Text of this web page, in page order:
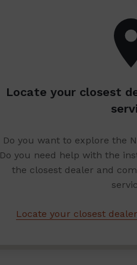
Locate your closest
Do you want to explore the
Do you need help with the
the closest dealer and
Locate your closest